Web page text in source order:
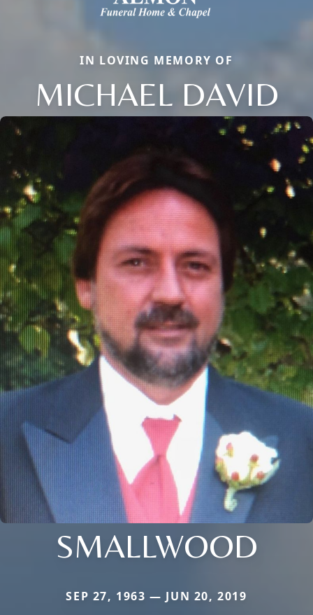
IN LOVING MEMORY OF
MICHAEL DAVID
SMALLWOOD
SEP 27, 1963 — JUN 20, 2019